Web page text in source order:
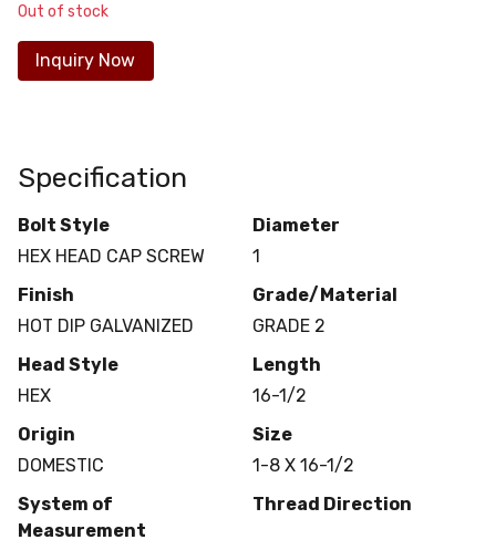
Out of stock
Inquiry Now
Specification
Bolt Style
HEX HEAD CAP SCREW
Diameter
1
Finish
HOT DIP GALVANIZED
Grade/Material
GRADE 2
Head Style
HEX
Length
16-1/2
Origin
DOMESTIC
Size
1-8 X 16-1/2
System of
Measurement
Thread Direction